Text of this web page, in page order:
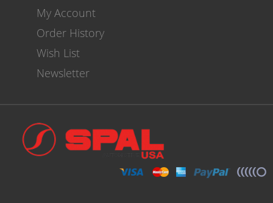
My Account
Order History
Wish List
Newsletter